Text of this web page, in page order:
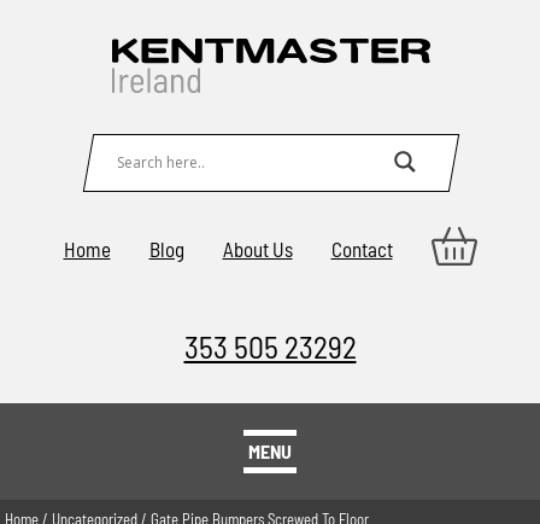
Home Blog About Us Contact
353 505 23292
MENU
Home/ Uncategorized/ Gate Pipe Bumpers Screwed To Floor